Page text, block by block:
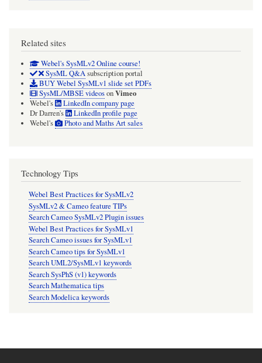
Related sites
Webel's SysMLv2 Online course!
SysML Q&Asubscription portal
BUY Webel SysMLv1 slide set PDFs
SysML/MBSE videosonVimeo
Webel's
LinkedIn company page
Dr Darren's
LinkedIn profile page
Webel's
Photo and Maths Art sales
Technology Tips
Webel Best Practices for SysMLv2
SysMLv2 & Cameo feature TIPs
Search Cameo SysMLv2 Plugin issues
Webel Best Practices for SysMLv1
Search Cameo issues for SysMLv1
Search Cameo tips for SysMLv1
Search UML2/SysMLv1 keywords
Search SysPhS (v1) keywords
Search Mathematica tips
Search Modelica keywords